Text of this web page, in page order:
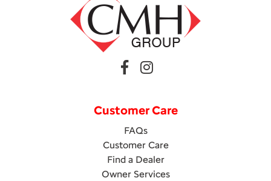
Customer Care
FAQs
Customer Care
Find a Dealer
Owner Services